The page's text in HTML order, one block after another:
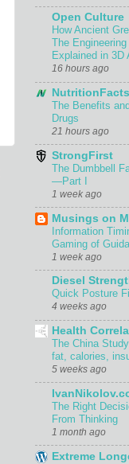
Open Culture
How Ancient
The
Explained in 3D
16 hours ago
The Benefits
Drugs
21 hours ago
StrongFirst
The Dumbbell
—Part I
1 week ago
Musings on
Information
Gaming of
1 week ago
Diesel
Quick Posture
4 weeks ago
Health
The China
fat, calories,
5 weeks ago
The Right
From Thinking
1 month ago
Extreme